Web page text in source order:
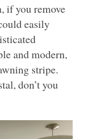
if you remove
easily
and modern,
stripe.
don’t you